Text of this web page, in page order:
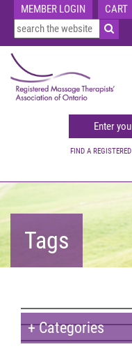
MEMBER LOGIN CART
FIND A
Tags
+Categories